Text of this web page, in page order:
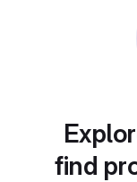
find